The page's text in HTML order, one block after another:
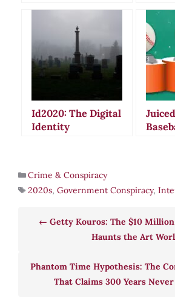
Paranoia and
Violence
Id2020: The Digital
Identity
Threats
Crime & Conspiracy
2020s, Government Conspiracy,
Getty Kouros: The $10
Haunts the Art
Phantom Time Hypothesis: The
That Claims 300 Years